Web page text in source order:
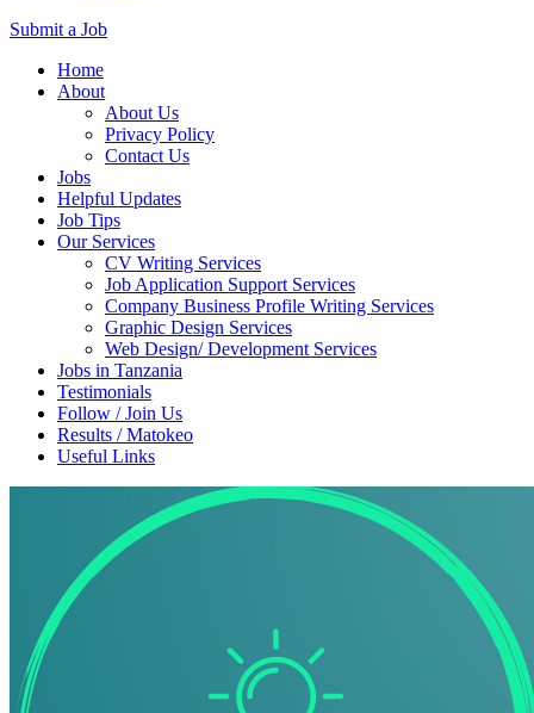
Submit a Job
Skip
Home
About
About Us
Privacy Policy
Contact Us
Jobs
Helpful Updates
Job Tips
Our Services
CV Writing Services
Job Application Support Services
Company Business Profile Writing Services
Graphic Design Services
Web Design/ Development Services
Jobs in Tanzania
Testimonials
Follow / Join Us
Results / Matokeo
Useful Links